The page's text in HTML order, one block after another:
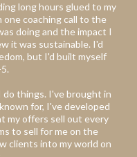
long hours glued to my
one coaching call to the
doing and the impact I
it was sustainable. I'd
but I'd built myself
do things. I've brought in
for, I've developed
my offers sell out every
to sell for me on the
clients into my world on